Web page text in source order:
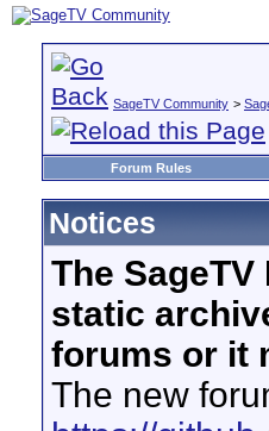
SageTV Community >
Forum Rules
Notices
The
static
forums or it
The new